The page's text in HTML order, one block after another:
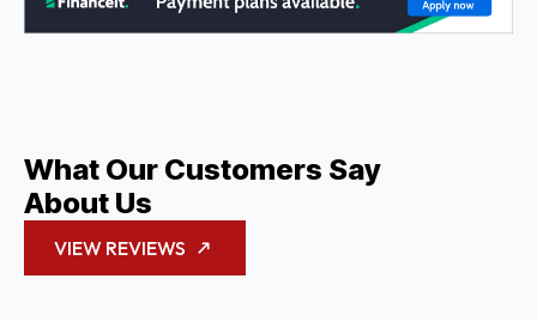
What Our Customers Say
About Us
VIEW REVIEWS